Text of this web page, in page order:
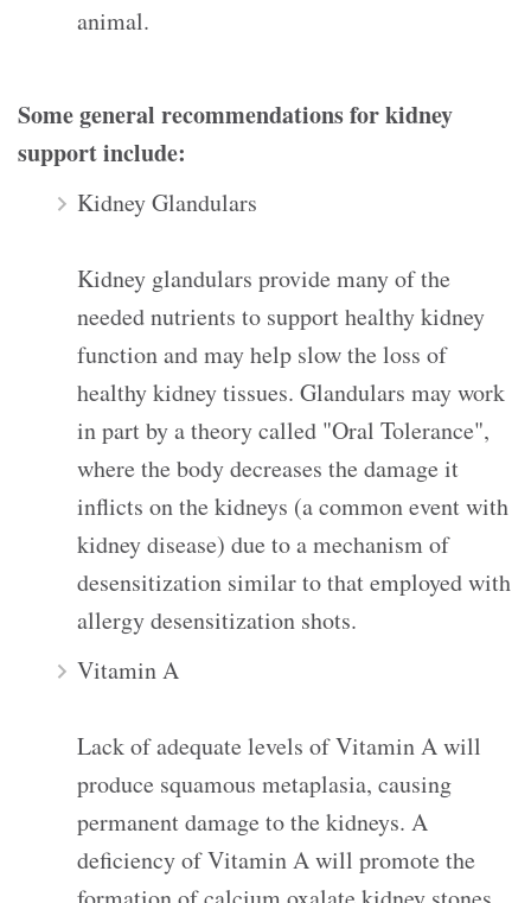
animal.
Some general recommendations for kidney
support include:
Kidney Glandulars
Kidney glandulars provide many of the
needed nutrients to support healthy kidney
function and may help slow the loss of
healthy kidney tissues. Glandulars may work
in part by a theory called "Oral Tolerance",
where the body decreases the damage it
inflicts on the kidneys (a common event with
kidney disease) due to a mechanism of
desensitization similar to that employed with
allergy desensitization shots.
Vitamin A
Lack of adequate levels of Vitamin A will
produce squamous metaplasia, causing
permanent damage to the kidneys. A
deficiency of Vitamin A will promote the